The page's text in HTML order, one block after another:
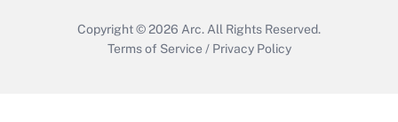
Copyright © 2026 Arc. All Rights Reserved.
Terms of Service / Privacy Policy